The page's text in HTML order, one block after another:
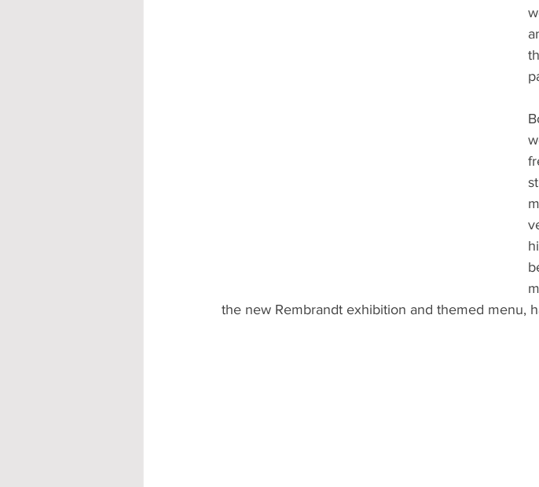
the new Rembrandt exhibition and themed menu,